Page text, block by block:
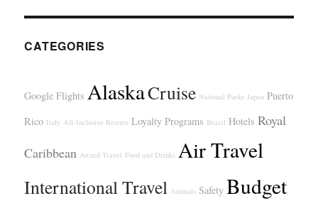
CATEGORIES
Google Flights AlaskaCruise National Parks Japan Puerto
Rico Italy All-Inclusive Resorts Loyalty Programs Brazil Hotels Royal
Caribbean Award Travel Food and Drinks Air Travel
International Travel Animals Safety Budget